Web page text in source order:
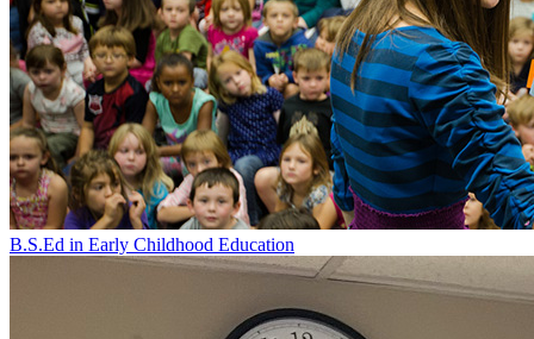
B.S.Ed in Early Childhood Education